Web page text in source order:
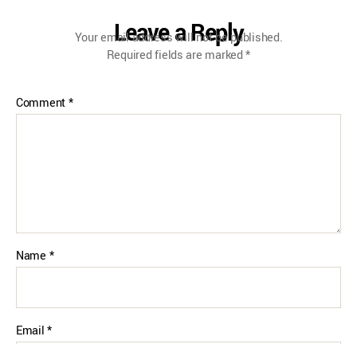
Leave a Reply
Your email address will not be published.
Required fields are marked*
Comment*
Name *
Email*